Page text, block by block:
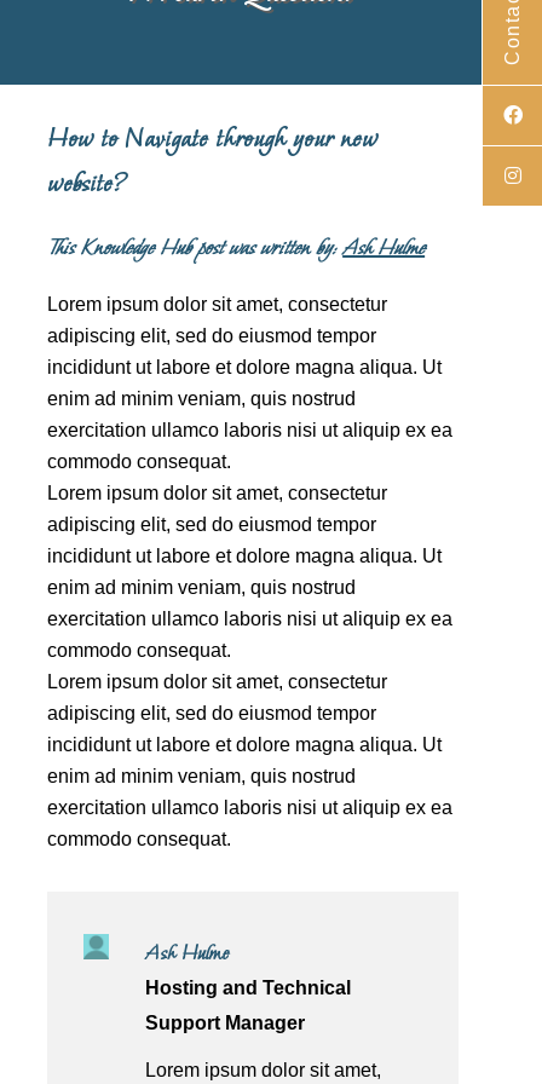
How to Navigate through your new
website?
This Knowledge Hub post was written by:Ash Hulme
Lorem ipsum dolor sit amet, consectetur
adipiscing elit, sed do eiusmod tempor
incididunt ut labore et dolore magna aliqua. Ut
enim ad minim veniam, quis nostrud
exercitation ullamco laboris nisi ut aliquip ex ea
commodo consequat.
Lorem ipsum dolor sit amet, consectetur
adipiscing elit, sed do eiusmod tempor
incididunt ut labore et dolore magna aliqua. Ut
enim ad minim veniam, quis nostrud
exercitation ullamco laboris nisi ut aliquip ex ea
commodo consequat.
Lorem ipsum dolor sit amet, consectetur
adipiscing elit, sed do eiusmod tempor
incididunt ut labore et dolore magna aliqua. Ut
enim ad minim veniam, quis nostrud
exercitation ullamco laboris nisi ut aliquip ex ea
commodo consequat.
Ash Hulme
Hosting and Technical
Support Manager
Lorem ipsum dolor sit amet,